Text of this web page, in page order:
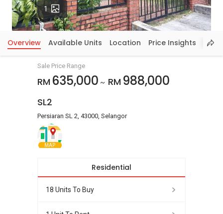
1 Photos
Overview Available Units Location Price Insights
Sale Price Range
RM 635,000 ~ RM 988,000
SL2
Persiaran SL 2, 43000, Selangor
MAP
Residential
18 Units To Buy